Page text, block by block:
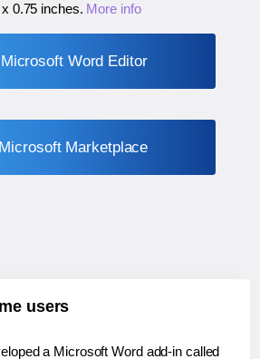
0.75 inches. More info
Microsoft Word Editor
Microsoft Marketplace
users
a Microsoft Word add-in called